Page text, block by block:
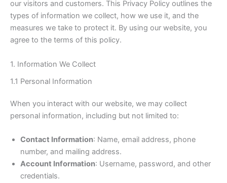
our visitors and customers. This Privacy Policy outlines the
types of information we collect, how we use it, and the
measures we take to protect it. By using our website, you
agree to the terms of this policy.
1. Information We Collect
1.1 Personal Information
When you interact with our website, we may collect
personal information, including but not limited to:
Contact Information: Name, email address, phone
number, and mailing address.
Account Information: Username, password, and other
credentials.